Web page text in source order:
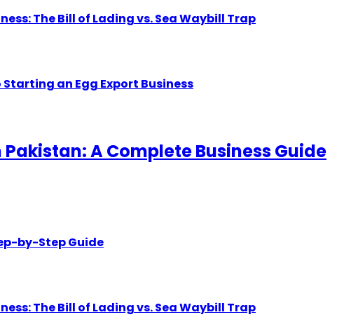
The Bill of Lading vs. Sea Waybill Trap
an Egg Export Business
A Complete Business Guide
by-Step Guide
The Bill of Lading vs. Sea Waybill Trap